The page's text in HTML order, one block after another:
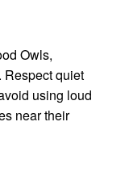
Owls,
Respect quiet
using loud
near their